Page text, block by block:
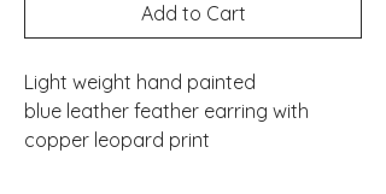
Add to Cart
Light weight hand painted
blue leather feather earring with
copper leopard print